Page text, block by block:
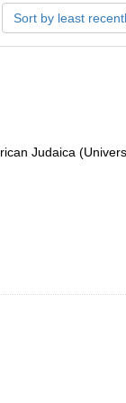
Sort by least
Judaica